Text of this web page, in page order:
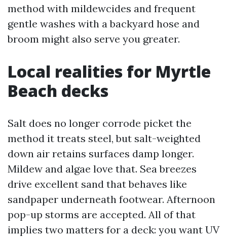
method with mildewcides and frequent
gentle washes with a backyard hose and
broom might also serve you greater.
Local realities for Myrtle
Beach decks
Salt does no longer corrode picket the
method it treats steel, but salt-weighted
down air retains surfaces damp longer.
Mildew and algae love that. Sea breezes
drive excellent sand that behaves like
sandpaper underneath footwear. Afternoon
pop-up storms are accepted. All of that
implies two matters for a deck: you want UV